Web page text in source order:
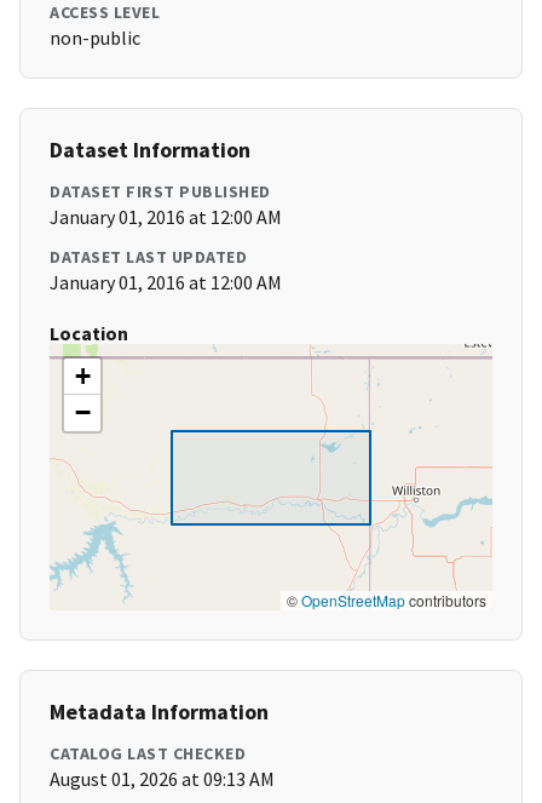
ACCESS LEVEL
non-public
Dataset Information
DATASET FIRST PUBLISHED
January 01, 2016 at 12:00 AM
DATASET LAST UPDATED
January 01, 2016 at 12:00 AM
Location
+
−
©OpenStreetMapcontributors
Metadata Information
CATALOG LAST CHECKED
August 01, 2026 at 09:13 AM